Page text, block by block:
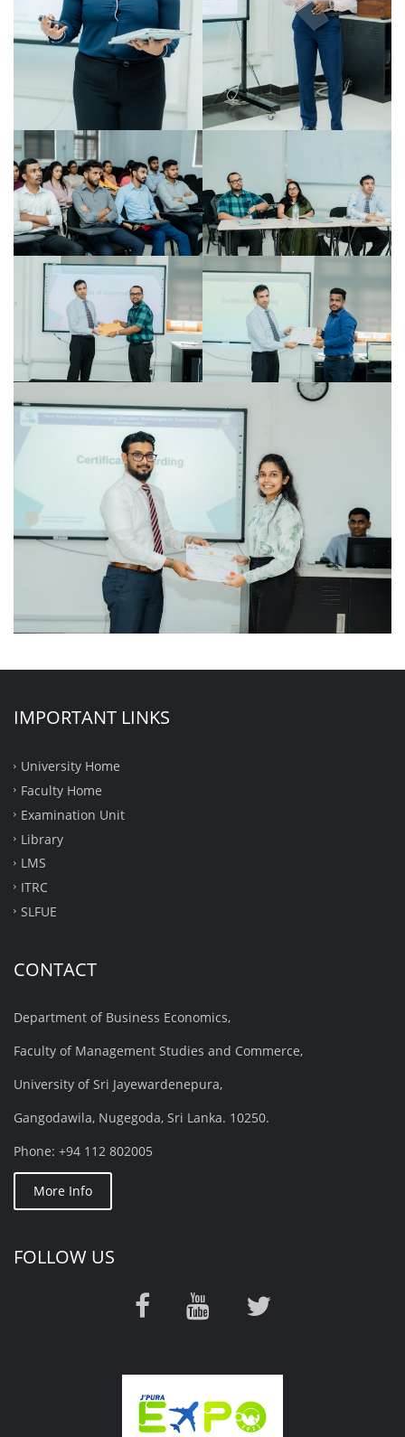
IMPORTANT LINKS
University Home
Faculty Home
Examination Unit
Library
LMS
ITRC
SLFUE
CONTACT
Department of Business Economics,
Faculty of Management Studies and Commerce,
University of Sri Jayewardenepura,
Gangodawila, Nugegoda, Sri Lanka. 10250.
Phone: +94 112 802005
More Info
FOLLOW US